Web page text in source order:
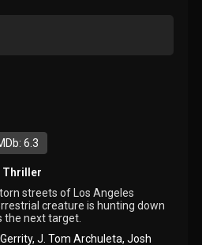
6.3
Thriller
streets of Los Angeles
creature is hunting down
the next target.
, J. Tom Archuleta, Josh